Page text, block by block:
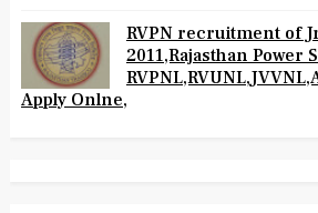
RVPN recruitment of
2011,Rajasthan Power
Apply Onlne,